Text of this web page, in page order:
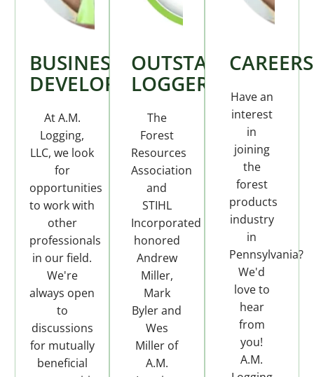
BUSINESS
DEVELOPMENT
At A.M.
Logging,
LLC, we look
for
opportunities
to work with
other
professionals
in our field.
We're
always open
to
discussions
for mutually
beneficial
OUTSTANDING
LOGGER
The
Forest
Resources
Association
and
STIHL
Incorporated
honored
Andrew
Miller,
Mark
Byler and
Wes
Miller of
A.M.
CAREERS
Have an
interest
in
joining
the
forest
products
industry
in
Pennsylvania?
We'd
love to
hear
from
you!
A.M.